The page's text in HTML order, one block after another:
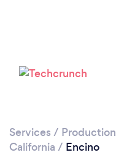
Services / Production
California / Encino